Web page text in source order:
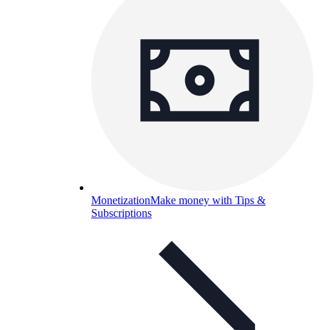
MonetizationMake money with Tips &
Subscriptions